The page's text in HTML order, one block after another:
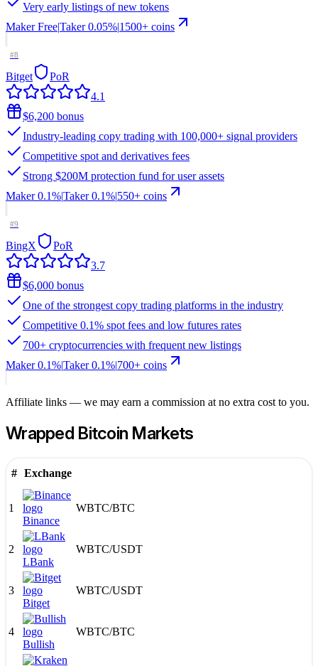
Very early listings of new tokens
Maker FreeTaker 0.05% 1500+ coins
#8
Bitget
PoR
4.1
$6,200 bonus
Industry-leading copy trading with 100,000+ signal providers
Competitive spot and derivatives fees
Strong $200M protection fund for user assets
Maker 0.1%Taker 0.1% 550+ coins
#9
BingX
PoR
3.7
$6,000 bonus
One of the strongest copy trading platforms in the industry
Competitive 0.1% spot fees and low futures rates
700+ cryptocurrencies with frequent new listings
Maker 0.1%Taker 0.1% 700+ coins
Affiliate links — we may earn a commission at no extra cost to you.
Wrapped Bitcoin Markets
# Exchange
1
Binance
WBTC/BTC
2
LBank
WBTC/USDT
3
Bitget
WBTC/USDT
4
Bullish
WBTC/BTC